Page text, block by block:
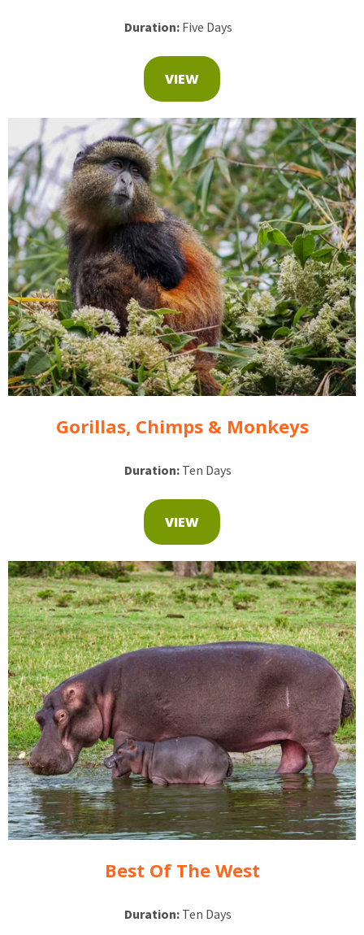
Duration: Five Days
VIEW
Gorillas, Chimps & Monkeys
Duration: Ten Days
VIEW
Best Of The West
Duration: Ten Days